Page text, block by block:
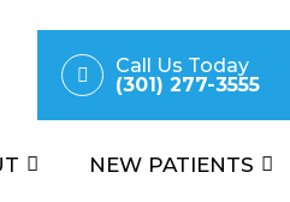
Call Us Today
(301) 277-3555
NEW PATIENTS